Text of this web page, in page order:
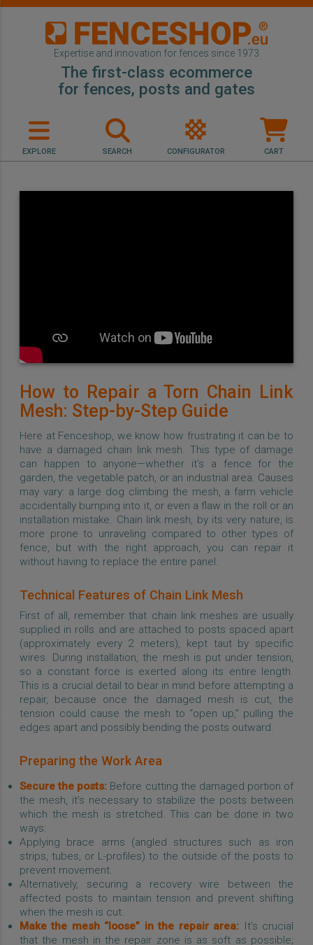
Expertise and innovation for fences since 1973
The first-class ecommerce
for fences, posts and gates
EXPLORE SEARCH CONFIGURATOR CART
How to Repair a Torn Chain Link
Mesh: Step-by-Step Guide
Here at Fenceshop, we know how frustrating it can be to
have a damaged chain link mesh. This type of damage
can happen to anyone—whether it’s a fence for the
garden, the vegetable patch, or an industrial area. Causes
may vary: a large dog climbing the mesh, a farm vehicle
accidentally bumping into it, or even a flaw in the roll or an
installation mistake. Chain link mesh, by its very nature, is
more prone to unraveling compared to other types of
fence, but with the right approach, you can repair it
without having to replace the entire panel.
Technical Features of Chain Link Mesh
First of all, remember that chain link meshes are usually
supplied in rolls and are attached to posts spaced apart
(approximately every 2 meters), kept taut by specific
wires. During installation, the mesh is put under tension,
so a constant force is exerted along its entire length.
This is a crucial detail to bear in mind before attempting a
repair, because once the damaged mesh is cut, the
tension could cause the mesh to “open up,” pulling the
edges apart and possibly bending the posts outward.
Preparing the Work Area
Secure the posts: Before cutting the damaged portion of
the mesh, it’s necessary to stabilize the posts between
which the mesh is stretched. This can be done in two
ways:
Applying brace arms (angled structures such as iron
strips, tubes, or L-profiles) to the outside of the posts to
prevent movement.
Alternatively, securing a recovery wire between the
affected posts to maintain tension and prevent shifting
when the mesh is cut.
Make the mesh “loose” in the repair area: It’s crucial
that the mesh in the repair zone is as soft as possible;